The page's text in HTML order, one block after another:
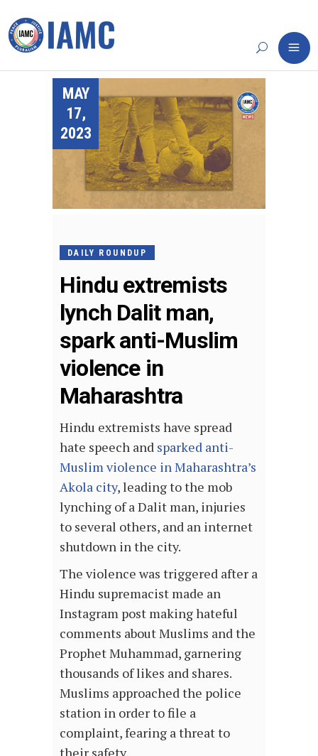
MAY
17,
2023
DAILY ROUNDUP
Hindu extremists
lynch Dalit man,
spark anti-Muslim
violence in
Maharashtra
Hindu extremists have spread
hate speech and sparked anti-
Muslim violence in Maharashtra’s
Akola city, leading to the mob
lynching of a Dalit man, injuries
to several others, and an internet
shutdown in the city.
The violence was triggered after a
Hindu supremacist made an
Instagram post making hateful
comments about Muslims and the
Prophet Muhammad, garnering
thousands of likes and shares.
Muslims approached the police
station in order to file a
complaint, fearing a threat to
their safety.